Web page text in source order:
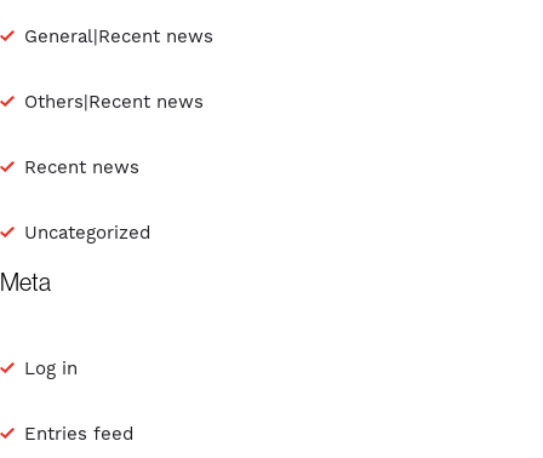
General|Recent news
Others|Recent news
Recent news
Uncategorized
Meta
Log in
Entries feed